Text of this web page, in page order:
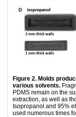
Figure 2. Molds
various solvents.
PDMS remain on the
extraction, as well as
Isopropanol and 95%
used numerous times